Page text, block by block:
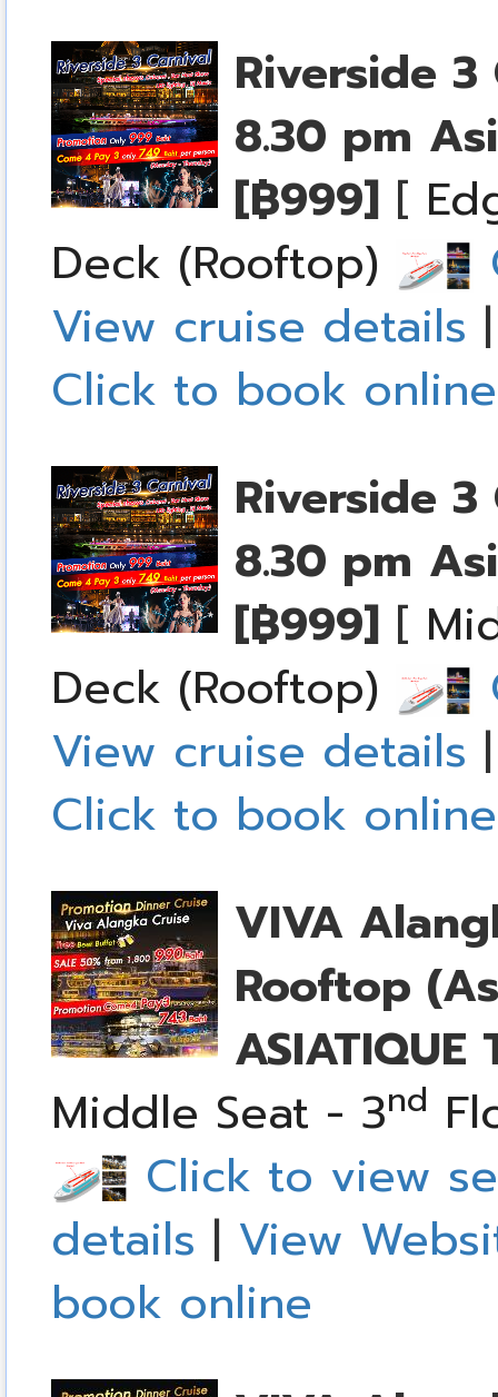
Riverside
8.30 pm
[฿999] [
Deck (Rooftop)
View cruise details
Click to book online
Riverside
8.30 pm
[฿999] [
Deck (Rooftop)
View cruise details
Click to book online
VIVA
Rooftop
Middle Seat - 3nd
Click to view
details | View
book online